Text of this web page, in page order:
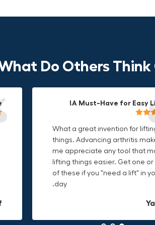
Do Others Think
A Must-Have for Easy
What a great invention for
things. Advancing arthritis
me appreciate any tool that
lifting things easier. Get one or
of these if you "need a lift" in
day.
Grip Anything with
This thing is awesome. Makes
holding onto sharp and
edges so much easier.
things are just hard to find a
grab. Now i can just stick the
to it and hold on.
Durable & Convenient
I'm a DIY enthusiast and this
bag is perfect for carrying all
tools. The double zipper
makes it easy to access
need and the durable canvas
material is built to last.